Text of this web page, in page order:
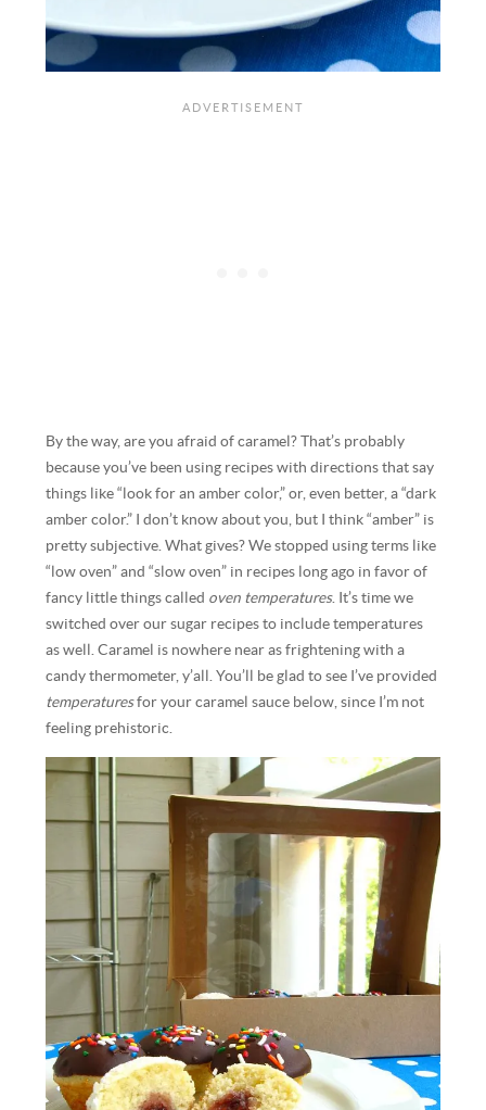
By the way, are you afraid of caramel? That’s probably
because you’ve been using recipes with directions that say
things like “look for an amber color,” or, even better, a “dark
amber color.” I don’t know about you, but I think “amber” is
pretty subjective. What gives? We stopped using terms like
“low oven” and “slow oven” in recipes long ago in favor of
fancy little things called oven temperatures. It’s time we
switched over our sugar recipes to include temperatures
as well. Caramel is nowhere near as frightening with a
candy thermometer, y’all. You’ll be glad to see I’ve provided
temperaturesfor your caramel sauce below, since I’m not
feeling prehistoric.